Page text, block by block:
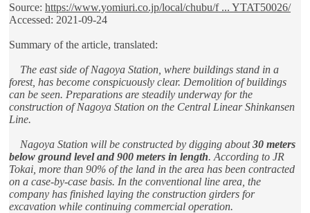
Source: https://www.yomiuri.co.jp/local/chubu/f ... YTAT50026/
Accessed: 2021-09-24
Summary of the article, translated:
The east side of Nagoya Station, where buildings stand in a
forest, has become conspicuously clear. Demolition of buildings
can be seen. Preparations are steadily underway for the
construction of Nagoya Station on the Central Linear Shinkansen
Line.
Nagoya Station will be constructed by digging about30 meters
below ground level and 900 meters in length. According to JR
Tokai, more than 90% of the land in the area has been contracted
on a case-by-case basis. In the conventional line area, the
company has finished laying the construction girders for
excavation while continuing commercial operation.